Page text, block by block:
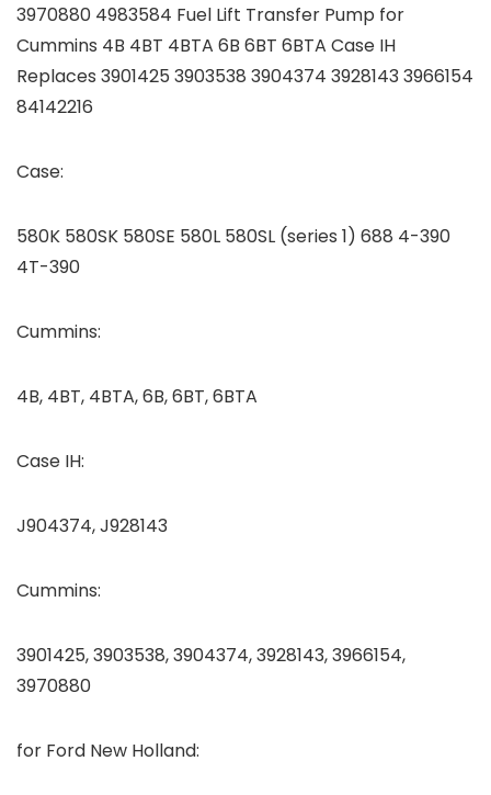
3970880 4983584 Fuel Lift Transfer Pump for
Cummins 4B 4BT 4BTA 6B 6BT 6BTA Case IH
Replaces 3901425 3903538 3904374 3928143 3966154
84142216
Case:
580K 580SK 580SE 580L 580SL (series 1) 688 4-390
4T-390
Cummins:
4B, 4BT, 4BTA, 6B, 6BT, 6BTA
Case IH:
J904374, J928143
Cummins:
3901425, 3903538, 3904374, 3928143, 3966154,
3970880
for Ford New Holland: